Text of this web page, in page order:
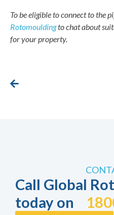
To be eligible to connect to the
Rotomouldingto chat about
for your property.
Call Global
today on